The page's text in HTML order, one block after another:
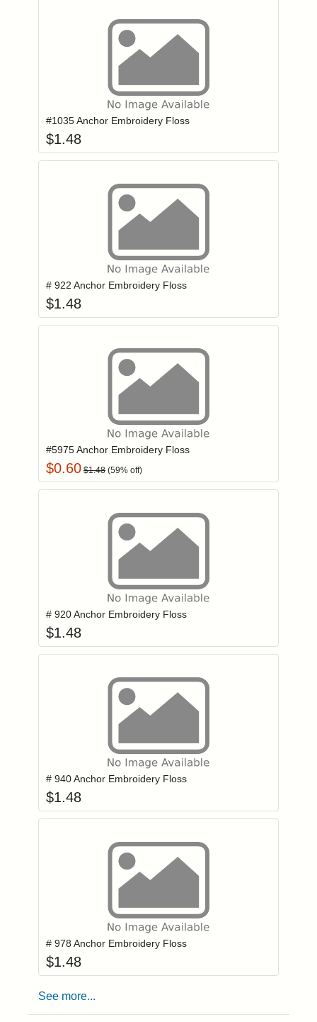
Login to add items to your wishlist
#1035 Anchor Embroidery Floss
$1.48
Login to add items to your wishlist
# 922 Anchor Embroidery Floss
$1.48
Login to add items to your wishlist
#5975 Anchor Embroidery Floss
$0.60 $1.48 (59% off)
Login to add items to your wishlist
# 920 Anchor Embroidery Floss
$1.48
Login to add items to your wishlist
# 940 Anchor Embroidery Floss
$1.48
Login to add items to your wishlist
# 978 Anchor Embroidery Floss
$1.48
See more...